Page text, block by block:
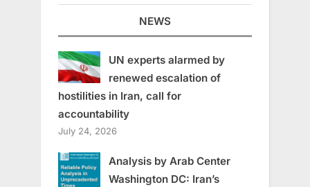
NEWS
UN experts alarmed by
renewed escalation of
hostilities in Iran, call for
accountability
July 24, 2026
Analysis by Arab Center
Washington DC: Iran’s